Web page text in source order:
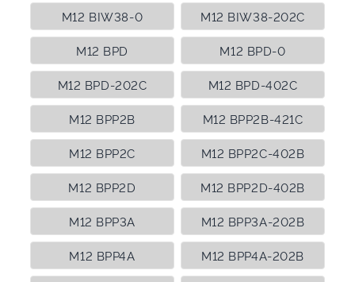
M12 BIW38-0 M12 BIW38-202C
M12 BPD M12 BPD-0
M12 BPD-202C M12 BPD-402C
M12 BPP2B M12 BPP2B-421C
M12 BPP2C M12 BPP2C-402B
M12 BPP2D M12 BPP2D-402B
M12 BPP3A M12 BPP3A-202B
M12 BPP4A M12 BPP4A-202B